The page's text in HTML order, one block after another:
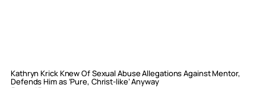
Kathryn Krick Knew Of Sexual Abuse Allegations Against Mentor,
Defends Him as ‘Pure, Christ-like’ Anyway